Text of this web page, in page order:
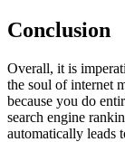
Conclusion
Overall, it is
the soul of internet
because you do
search engine
automatically leads